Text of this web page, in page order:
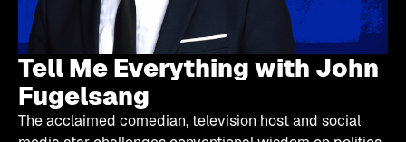
Tell Me Everything with John
Fugelsang
The acclaimed comedian, television host and social